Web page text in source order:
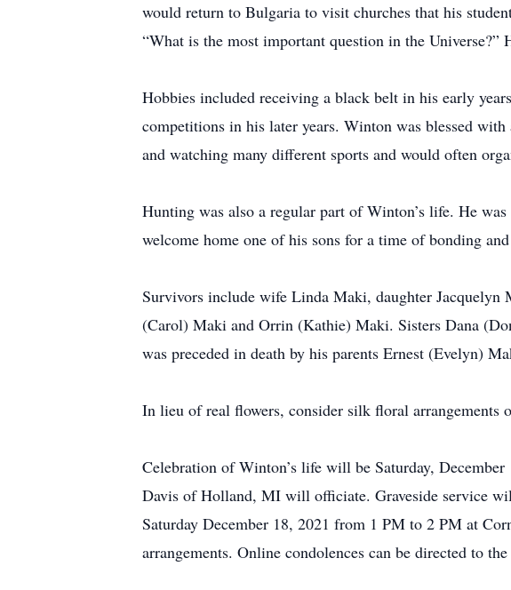
would return to Bulgaria to visit churches that his
“What is the most important question in the
Hobbies included receiving a black belt in his early
competitions in his later years. Winton was blessed
and watching many different sports and would often
Hunting was also a regular part of Winton’s life. He
welcome home one of his sons for a time of bonding
Survivors include wife Linda Maki, daughter
(Carol) Maki and Orrin (Kathie) Maki. Sisters Dana
was preceded in death by his parents Ernest (Evelyn)
In lieu of real flowers, consider silk floral
Celebration of Winton’s life will be Saturday,
Davis of Holland, MI will officiate. Graveside service
Saturday December 18, 2021 from 1 PM to 2 PM at
arrangements. Online condolences can be directed to